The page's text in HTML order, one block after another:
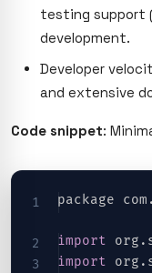
testing support
development.
Developer
and extensive
Code snippet:
package
import org .
import org .